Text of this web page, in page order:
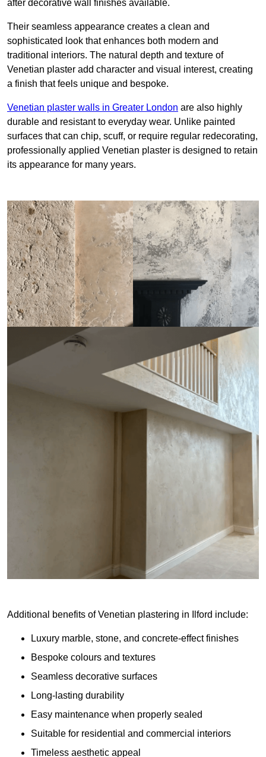
after decorative wall finishes available.
Their seamless appearance creates a clean and
sophisticated look that enhances both modern and
traditional interiors. The natural depth and texture of
Venetian plaster add character and visual interest, creating
a finish that feels unique and bespoke.
Venetian plaster walls in Greater London are also highly
durable and resistant to everyday wear. Unlike painted
surfaces that can chip, scuff, or require regular redecorating,
professionally applied Venetian plaster is designed to retain
its appearance for many years.
Additional benefits of Venetian plastering in Ilford include:
Luxury marble, stone, and concrete-effect finishes
Bespoke colours and textures
Seamless decorative surfaces
Long-lasting durability
Easy maintenance when properly sealed
Suitable for residential and commercial interiors
Timeless aesthetic appeal